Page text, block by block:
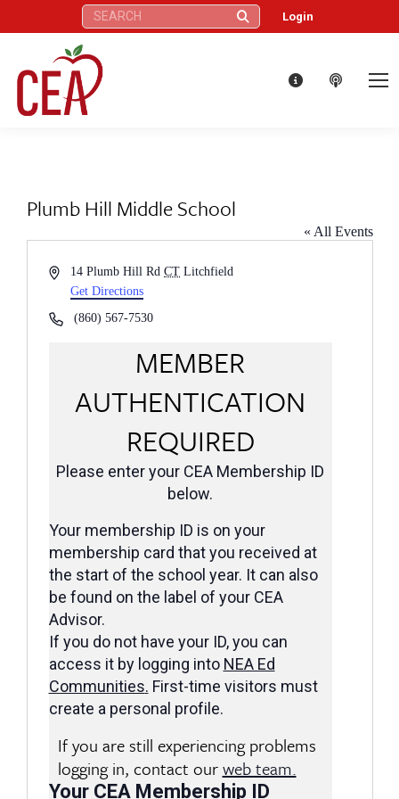
Search: Login
Plumb Hill Middle School
« All Events
Address14 Plumb Hill Rd CT Litchfield
Get Directions
Phone(860) 567-7530
MEMBER
AUTHENTICATION
REQUIRED
Please enter your CEA Membership ID
below.
Your membership ID is on your
membership card that you received at
the start of the school year. It can also
be found on the label of your CEA
Advisor.
If you do not have your ID, you can
access it by logging into NEA Ed
Communities. First-time visitors must
create a personal profile.
If you are still experiencing problems
logging in, contact ourweb team.
Your CEA Membership ID